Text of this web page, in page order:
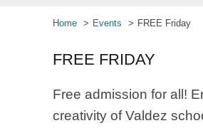
Home Events FREE Friday
FREE FRIDAY
Free admission for all!
creativity of Valdez